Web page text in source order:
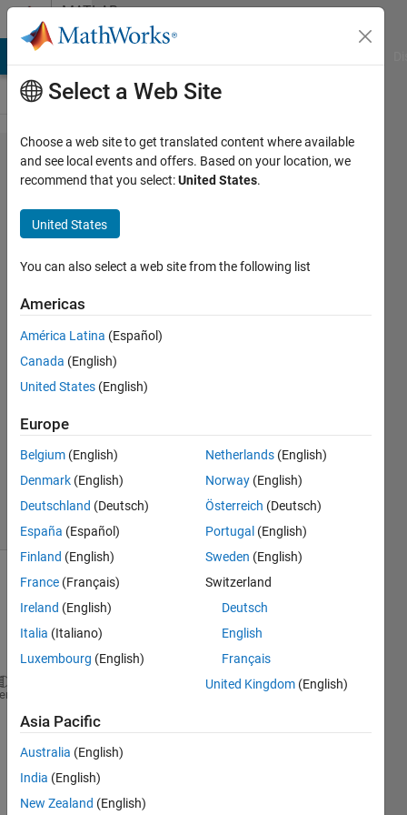
Skip to contentMATLAB
Answers
getting
an
error in
this
code
29 Apr
2022
3
Answer
Updated
29 Apr 2022
2 Views
(30 days)
clear
%shipcostpmf.m
Select a Web Site
Choose a web site to get translated content where available
and see local events and offers. Based on your location, we
recommend that you select:United States.
United States
You can also select a web site from the following list
Americas
América Latina (Español)
Canada (English)
United States (English)
Europe
Belgium (English)
Denmark (English)
Deutschland (Deutsch)
España (Español)
Finland (English)
France (Français)
Ireland (English)
Italia (Italiano)
Luxembourg (English)
Netherlands (English)
Norway (English)
Österreich (Deutsch)
Portugal (English)
Sweden (English)
Switzerland
Deutsch
English
Français
United Kingdom (English)
Asia Pacific
Australia (English)
India (English)
New Zealand (English)